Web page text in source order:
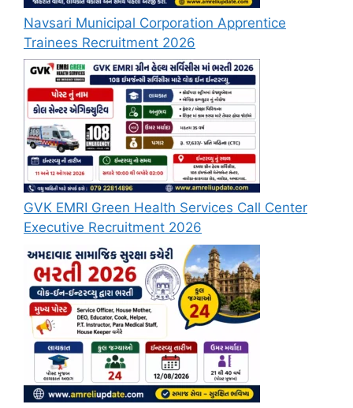
Navsari Municipal Corporation Apprentice
Trainees Recruitment 2026
GVK EMRI Green Health Services Call Center
Executive Recruitment 2026